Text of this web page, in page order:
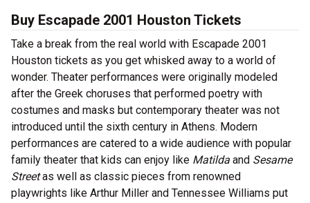
Buy Escapade 2001 Houston Tickets
Take a break from the real world with Escapade 2001
Houston tickets as you get whisked away to a world of
wonder. Theater performances were originally modeled
after the Greek choruses that performed poetry with
costumes and masks but contemporary theater was not
introduced until the sixth century in Athens. Modern
performances are catered to a wide audience with popular
family theater that kids can enjoy like Matilda and Sesame
Streetas well as classic pieces from renowned
playwrights like Arthur Miller and Tennessee Williams put